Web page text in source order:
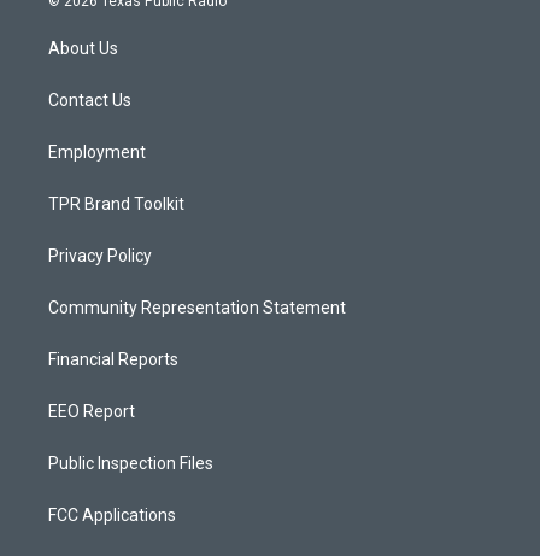
a
g
a
About Us
Contact Us
Employment
TPR Brand Toolkit
Privacy Policy
Community Representation Statement
Financial Reports
EEO Report
Public Inspection Files
FCC Applications